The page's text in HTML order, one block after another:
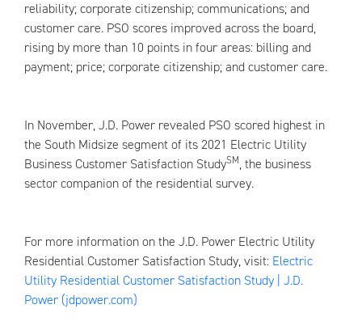
reliability; corporate citizenship; communications; and
customer care. PSO scores improved across the board,
rising by more than 10 points in four areas: billing and
payment; price; corporate citizenship; and customer care.
In November, J.D. Power revealed PSO scored highest in
the South Midsize segment of its 2021 Electric Utility
Business Customer Satisfaction StudySM, the business
sector companion of the residential survey.
For more information on the J.D. Power Electric Utility
Residential Customer Satisfaction Study, visit: Electric
Utility Residential Customer Satisfaction Study | J.D.
Power (jdpower.com)